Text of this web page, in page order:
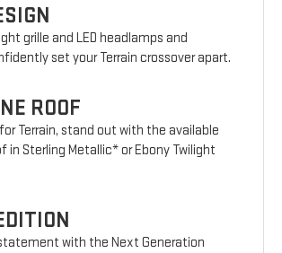
grille and LED headlamps and
set your Terrain crossover apart.
ROOF
Terrain, stand out with the available
in Sterling Metallic* or Ebony Twilight
with the Next Generation